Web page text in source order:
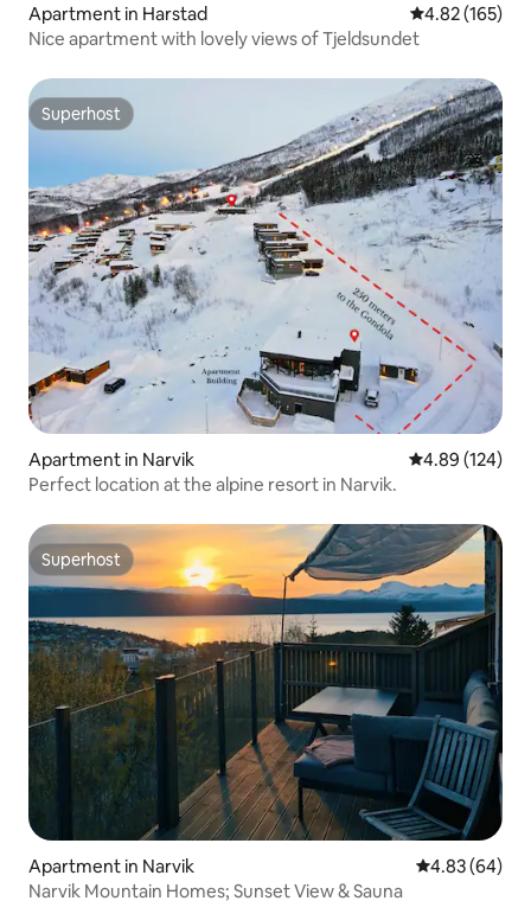
Apartment in Harstad 4.82 out of 5
4.82 (165)
Nice apartment with lovely views of Tjeldsundet
Superhost
Superhost
Apartment in Narvik 4.89 out of 5
4.89 (124)
Perfect location at the alpine resort in Narvik.
Superhost
Superhost
Apartment in Narvik 4.83 out of 5
4.83 (64)
Narvik Mountain Homes; Sunset View & Sauna